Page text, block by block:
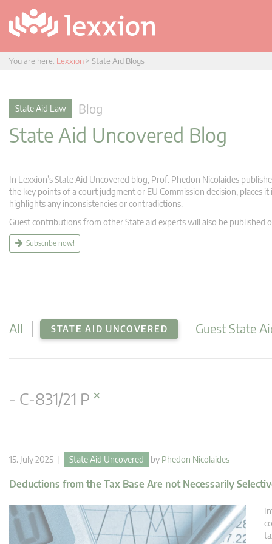
You are here: Lexxion > State Aid Blogs
State Aid Law Blog
State Aid Uncovered Blog
In Lexxion’s State Aid Uncovered blog, Prof. Phedon Nicolaides
the key points of a court judgment or EU Commission decision, places
highlights any inconsistencies or contradictions.
Guest contributions from other State aid experts will also be
Subscribe now!
All STATE AID UNCOVERED Guest State
- C-831/21 P ×
15. July 2025 | State Aid Uncovered by Phedon Nicolaides
Deductions from the Tax Base Are not Necessarily